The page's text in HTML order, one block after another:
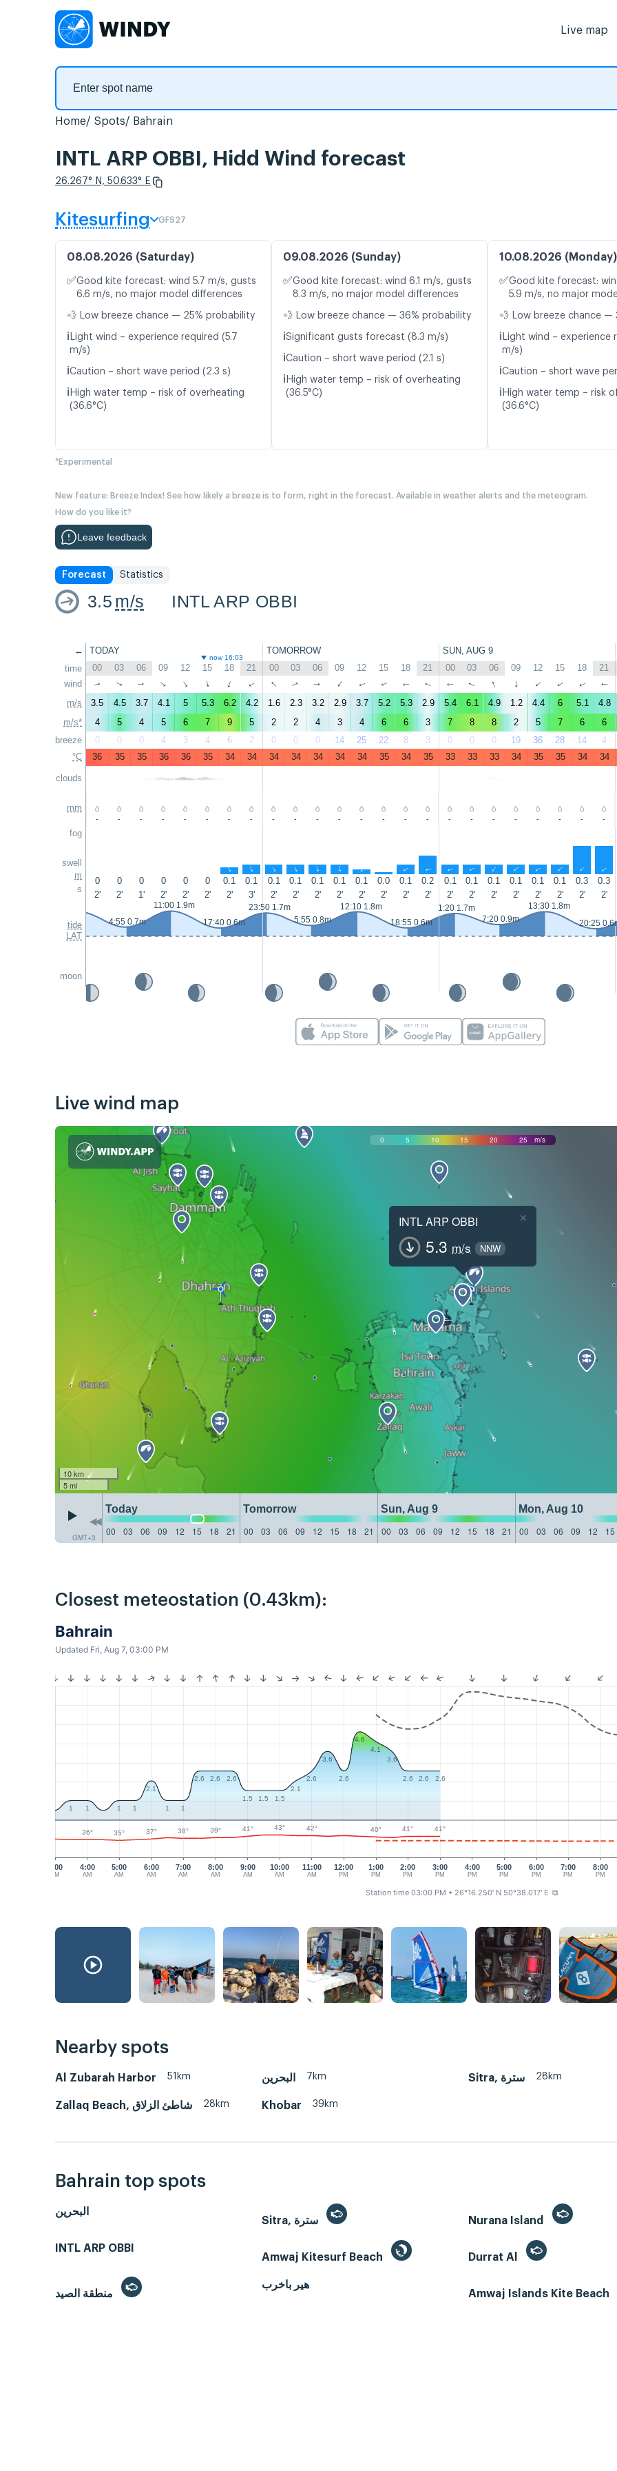
Live map
Home Spots Bahrain
INTL ARP OBBI, Hidd Wind forecast
26.267° N, 50.633° E
Kitesurfing GFS27
08.08.2026 (Saturday)
✅Good kite forecast: wind 5.7 m/s, gusts
6.6 m/s, no major model differences
💨 Low breeze chance — 25% probability
ℹ️ Light wind – experience required (5.7
m/s)
ℹ️Caution – short wave period (2.3 s)
ℹ️ High water temp – risk of overheating
(36.6°C)
09.08.2026 (Sunday)
✅Good kite forecast: wind 6.1 m/s, gusts
8.3 m/s, no major model differences
💨 Low breeze chance — 36% probability
ℹ️Significant gusts forecast (8.3 m/s)
ℹ️Caution – short wave period (2.1 s)
ℹ️ High water temp – risk of overheating
(36.5°C)
10.08.2026 (Monday)
✅Good kite forecast:
5.9 m/s, no major
💨 Low breeze chance —
ℹ️ Light wind – experience
m/s)
ℹ️Caution – short wave
ℹ️ High water temp – risk
(36.6°C)
*Experimental
New feature: Breeze Index! See how likely a breeze is to form, right in the forecast. Available in weather alerts and the meteogram.
How do you like it?
Leave feedback
Forecast Statistics
3.5 m/s INTL ARP OBBI
←
time
wind
m/s
m/s*
breeze
°C
clouds
mm
fog
swell
m
s
tide
LAT
moon
TODAY TOMORROW SUN, AUG 9
now 16:03
00 03 06 09 12 15 18 21 00 03 06 09 12 15 18 21 00 03 06 09 12 15 18 21
↑ ↑ ↑ ↑ ↑ ↑ ↑ ↑ ↑ ↑ ↑ ↑ ↑ ↑ ↑ ↑ ↑ ↑ ↑ ↑ ↑ ↑ ↑ ↑
3.5 4.5 3.7 4.1 5 5.3 6.2 4.2 1.6 2.3 3.2 2.9 3.7 5.2 5.3 2.9 5.4 6.1 4.9 1.2 4.4 6 5.1 4.8
4
5 4 5 6 7 9 5 2 2 4 3 4 6 6 3 7 8 8 2 5 7 6 6
0
0 0 4 3 4 6 2 0 0 0 14 25 22 8 3 0 0 0 19 36 28 14 4
36
35 35 36 36 35 34 34 34 34 34 34 34 35 34 35 33 33 33 34 35 35 34 34
- - - - - - - - - - - - - - - - - - - - - - - -
↑ ↑ ↑ ↑ ↑ ↑ ↑ ↑ ↑ ↑ ↑ ↑ ↑ ↑ ↑ ↑ ↑ ↑
0 0 0 0 0 0 0.1 0.1 0.1 0.1 0.1 0.1 0.1 0.0 0.1 0.2 0.1 0.1 0.1 0.1 0.1 0.1 0.3 0.3
2'
2' 1' 2' 2' 2' 2' 3' 2' 2' 2' 2' 2' 2' 2' 2' 2' 2' 2' 2' 2' 2' 2' 2'
4:55 0.7m
11:00 1.9m
17:40 0.6m
23:50 1.7m
5:55 0.8m
12:10 1.8m
18:55 0.6m
1:20 1.7m
7:20 0.9m
13:30 1.8m
20:25
Live wind map
0 5 10 15 20 25 m/s
INTL ARP OBBI
5.3 m/s NNW
×
10 km
5 mi
GMT+3
Today Tomorrow Sun, Aug 9 Mon, Aug 10
00
03 06 09 12 15 18 21 00 03 06 09 12 15 18 21 00 03 06 09 12 15 18 21 00 03 06 09 12 15
Closest meteostation (0.43km):
Bahrain
Updated Fri, Aug 7, 03:00 PM
4:00
AM
5:00
AM
6:00
AM
7:00
AM
8:00
AM
9:00
AM
10:00
AM
11:00
AM
12:00
PM
1:00
PM
2:00
PM
3:00
PM
4:00
PM
5:00
PM
6:00
PM
7:00
PM
8:00
PM
3:00
AM
1 1 1 1
2.1
1 1
2.6 2.6 2.6
1.5 1.5 1.5
2.1
2.6
3.6
2.6
4.6
4.1
3.6
2.6 2.6 2.6
36° 35° 37° 38° 39° 41° 43° 42° 40° 41° 41°
Station time 03:00 PM • 26°16.250' N 50°38.017' E ⧉
Nearby spots
Al Zubarah Harbor 51km البحرين 7km Sitra, سترة 28km
Zallaq Beach, شاطئ الزلاق 28km Khobar 39km
Bahrain top spots
البحرين
Nurana Island
INTL ARP OBBI
Amwaj Kitesurf Beach
Durrat Al
هير باخرب
Amwaj Islands Kite Beach